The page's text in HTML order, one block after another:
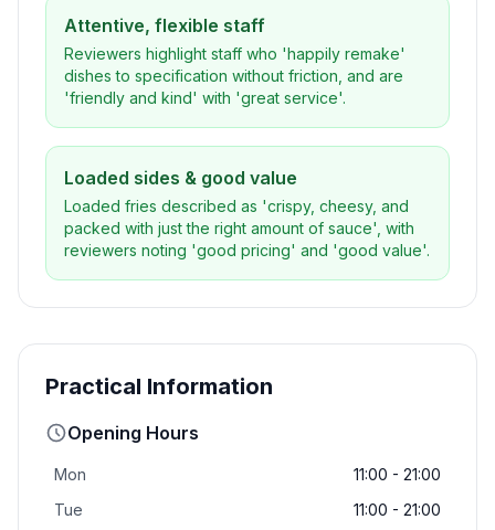
Attentive, flexible staff
Reviewers highlight staff who 'happily remake'
dishes to specification without friction, and are
'friendly and kind' with 'great service'.
Loaded sides & good value
Loaded fries described as 'crispy, cheesy, and
packed with just the right amount of sauce', with
reviewers noting 'good pricing' and 'good value'.
Practical Information
Opening Hours
Mon
11:00 - 21:00
Tue
11:00 - 21:00